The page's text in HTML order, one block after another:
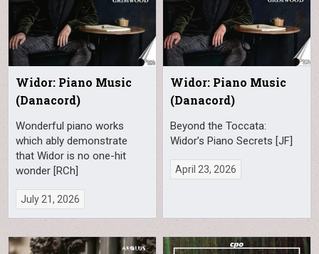
Widor: Piano Music
(Danacord)
Wonderful piano works
which ably demonstrate
that Widor is no one-hit
wonder [RCh]
July 21, 2026
Widor: Piano Music
(Danacord)
Beyond the Toccata:
Widor’s Piano Secrets [JF]
April 23, 2026